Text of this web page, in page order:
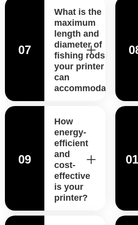
07
What is the
maximum
length and
diameter of
fishing rods
your printer
can
accommodate?
09
How
energy-
efficient
and
cost-
effective
is your
printer?